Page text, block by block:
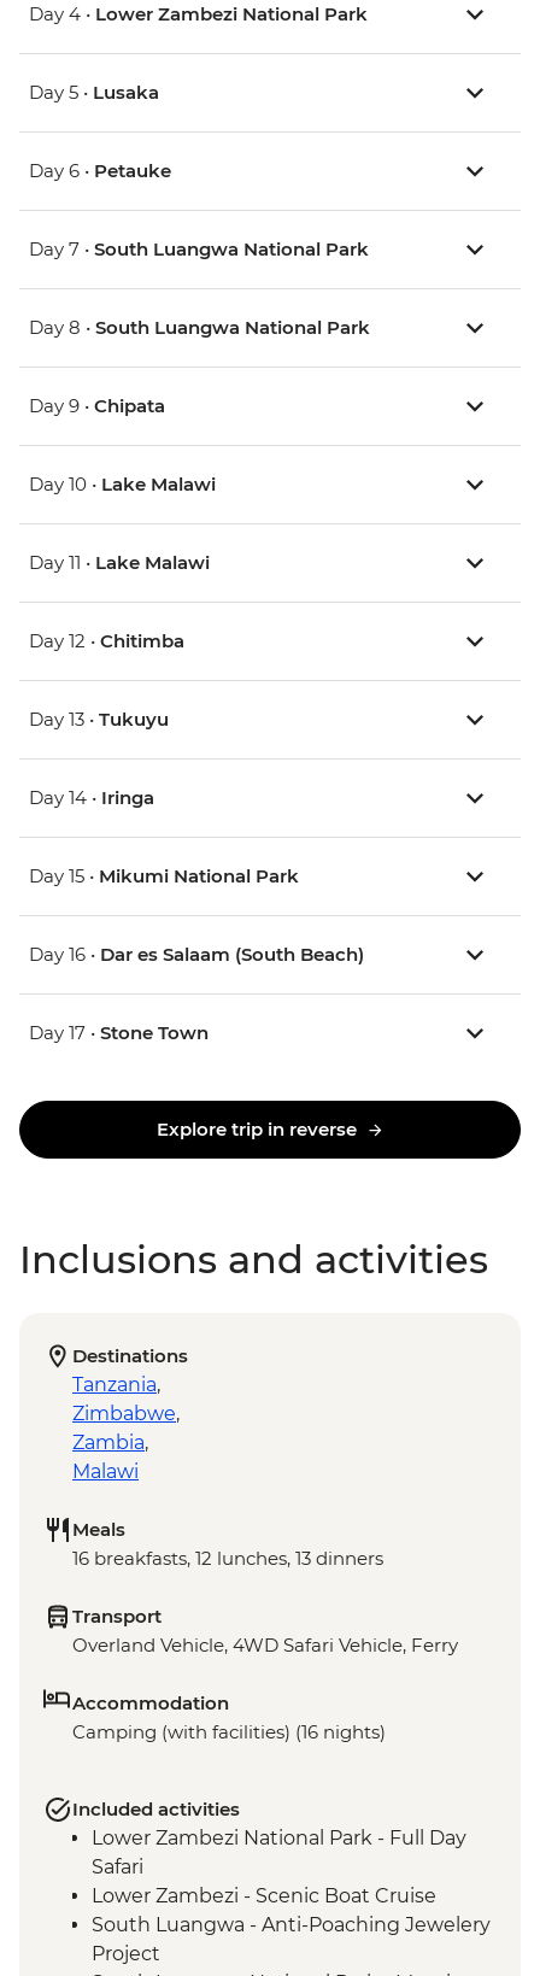
Day 4 • Lower Zambezi National Park
Day 5 • Lusaka
Day 6 • Petauke
Day 7 • South Luangwa National Park
Day 8 • South Luangwa National Park
Day 9 • Chipata
Day 10 • Lake Malawi
Day 11 • Lake Malawi
Day 12 • Chitimba
Day 13 • Tukuyu
Day 14 • Iringa
Day 15 • Mikumi National Park
Day 16 • Dar es Salaam (South Beach)
Day 17 • Stone Town
Explore trip in reverse
Inclusions and activities
Destinations
Tanzania,
Zimbabwe,
Zambia,
Malawi
Meals
16 breakfasts, 12 lunches, 13 dinners
Transport
Overland Vehicle, 4WD Safari Vehicle, Ferry
Accommodation
Camping (with facilities) (16 nights)
Included activities
Lower Zambezi National Park - Full Day
Safari
Lower Zambezi - Scenic Boat Cruise
South Luangwa - Anti-Poaching Jewelery
Project